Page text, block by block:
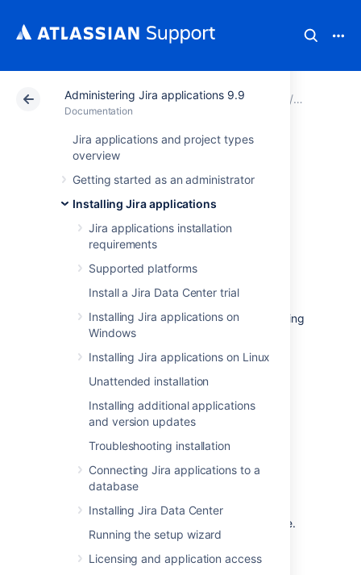
Administering Jira applications 9.9
Documentation
Jira applications and project types
overview
Getting started as an administrator
Installing Jira applications
Jira applications installation
requirements
Supported platforms
Install a Jira Data Center trial
Installing Jira applications on
Windows
Installing Jira applications on Linux
Unattended installation
Installing additional applications
and version updates
Troubleshooting installation
Connecting Jira applications to a
database
Installing Jira Data Center
Running the setup wizard
Licensing and application access
Atlassian Support Documentation Administering
Running Jira Data
Center on a
Kubernetes cluster
If you're running self-managed environments
and looking to adopt modern
infrastructure
you can deploy your Atlassian Data Center
products on Kubernetes clusters. By leveraging
Kubernetes, you can drive greater agility
amongst your teams
and
enjoy a simplified
administrative experience at scale without
compromising your organization’s regulatory
requirements.
What is Kubernetes?
Kubernetes (K8s) is a high-availability rapid
deployment and container orchestration
framework that allows you to easily manage
and automate your deployments in one place.
Because it makes heavy use of containers,
your applications stay up-to-date with no